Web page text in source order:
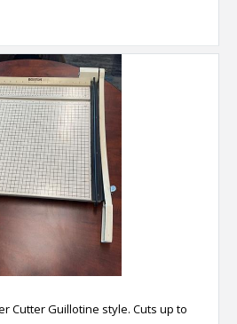
Cutter Guillotine style. Cuts up to